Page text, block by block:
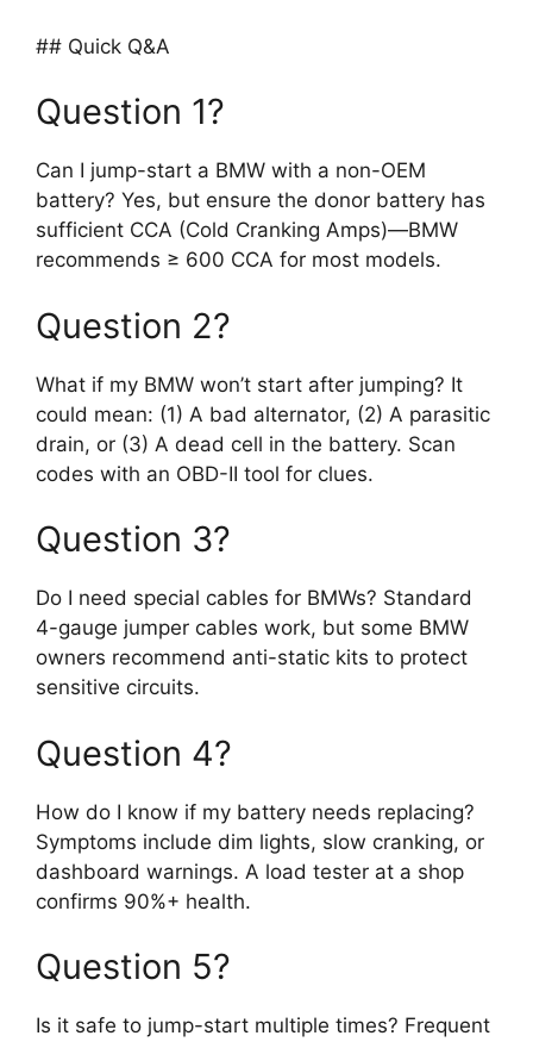
## Quick Q&A
Question 1?
Can I jump-start a BMW with a non-OEM
battery? Yes, but ensure the donor battery has
sufficient CCA (Cold Cranking Amps)—BMW
recommends ≥ 600 CCA for most models.
Question 2?
What if my BMW won’t start after jumping? It
could mean: (1) A bad alternator, (2) A parasitic
drain, or (3) A dead cell in the battery. Scan
codes with an OBD-II tool for clues.
Question 3?
Do I need special cables for BMWs? Standard
4-gauge jumper cables work, but some BMW
owners recommend anti-static kits to protect
sensitive circuits.
Question 4?
How do I know if my battery needs replacing?
Symptoms include dim lights, slow cranking, or
dashboard warnings. A load tester at a shop
confirms 90%+ health.
Question 5?
Is it safe to jump-start multiple times? Frequent